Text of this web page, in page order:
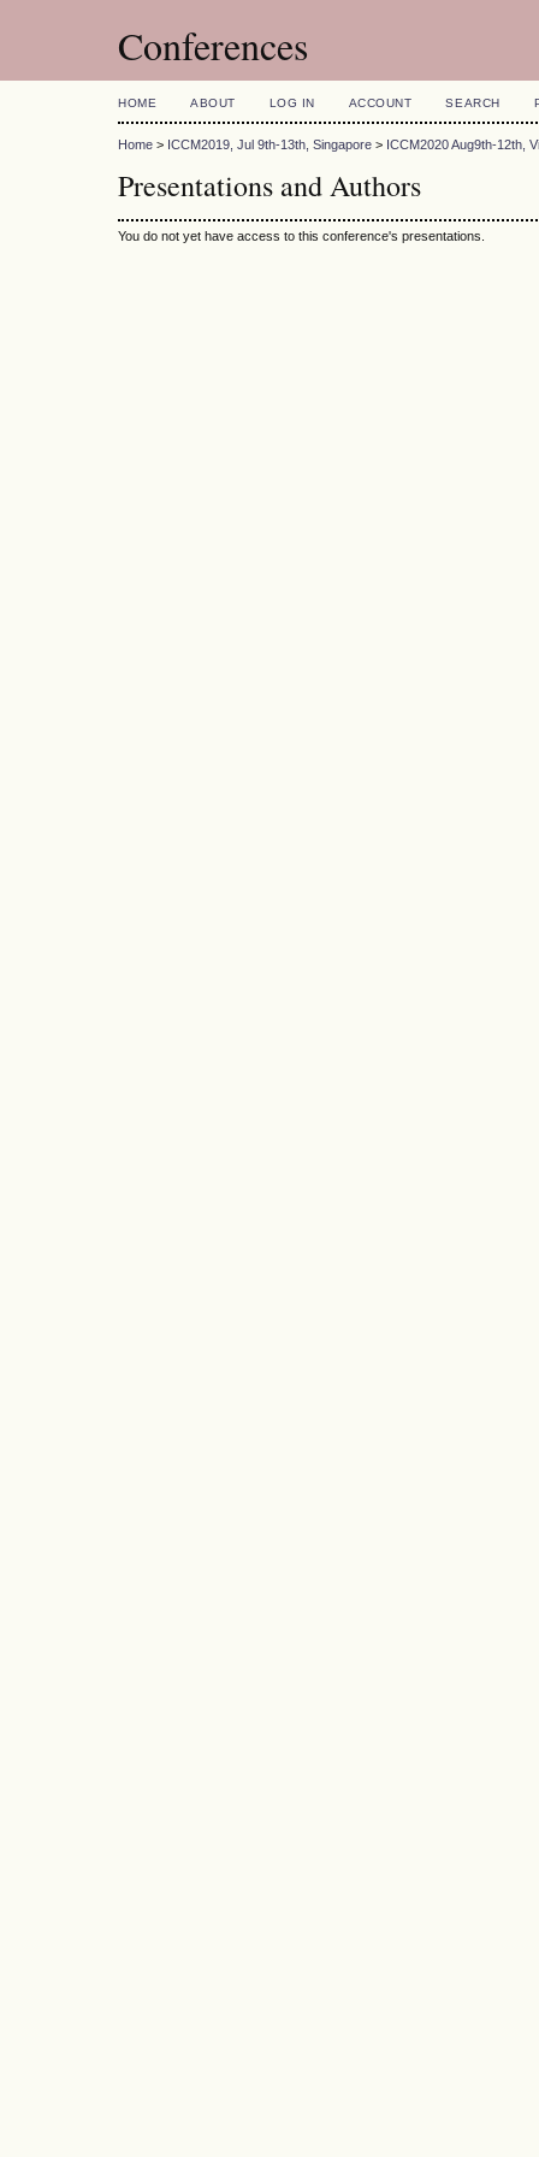
Conferences
HOME ABOUT LOG IN ACCOUNT SEARCH
Home > ICCM2019, Jul 9th-13th, Singapore > ICCM2020 Aug9th-12th,
Presentations and Authors
You do not yet have access to this conference's presentations.